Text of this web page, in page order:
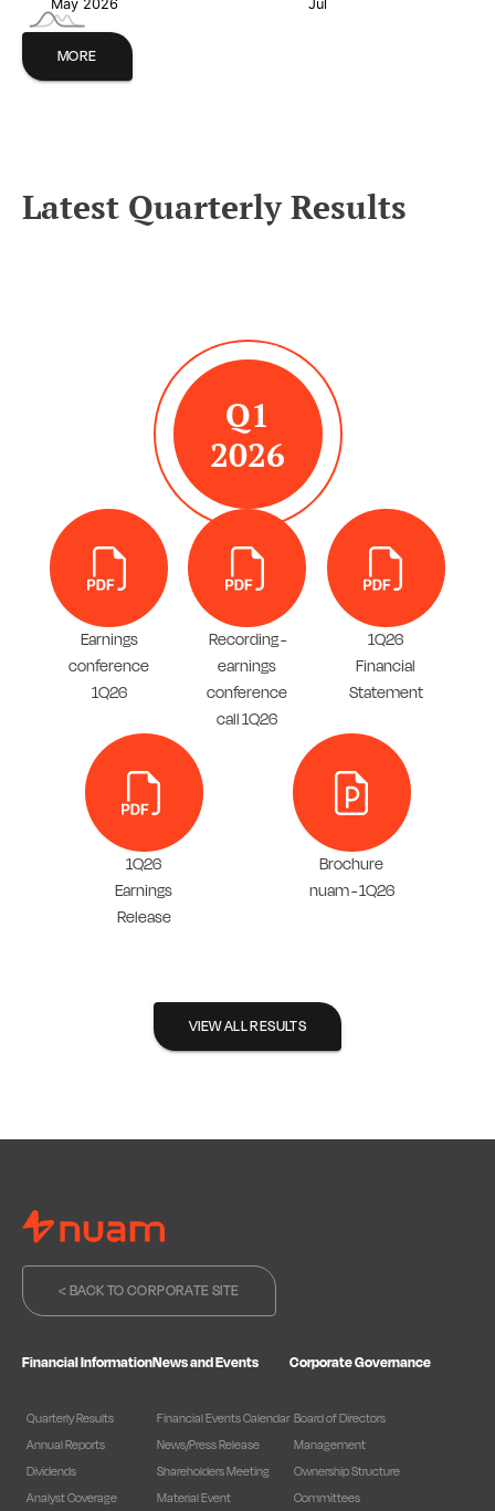
MORE
Latest Quarterly Results
Q1
2026
Earnings
conference
1Q26
Recording -
earnings
conference
call 1Q26
1Q26
Financial
Statement
1Q26
Earnings
Release
Brochure
nuam - 1Q26
VIEW ALL RESULTS
< BACK TO CORPORATE SITE
Financial Information
Quarterly Results
Annual Reports
Dividends
Analyst Coverage
News and Events
Financial Events Calendar
News/Press Release
Shareholders Meeting
Material Event
Corporate Governance
Board of Directors
Management
Ownership Structure
Committees